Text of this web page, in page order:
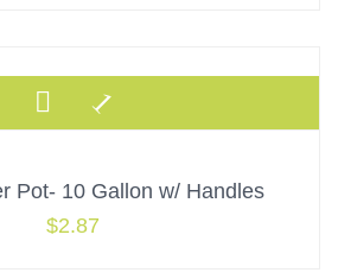
Pot- 10 Gallon w/ Handles
$2.87